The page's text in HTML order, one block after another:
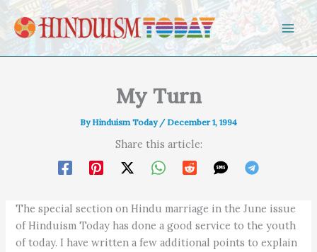
Skip to content
My Turn
ByHinduism Today /December 1, 1994
Share this article:
The special section on Hindu marriage in the June issue
of Hinduism Today has done a good service to the youth
of today. I have written a few additional points to explain